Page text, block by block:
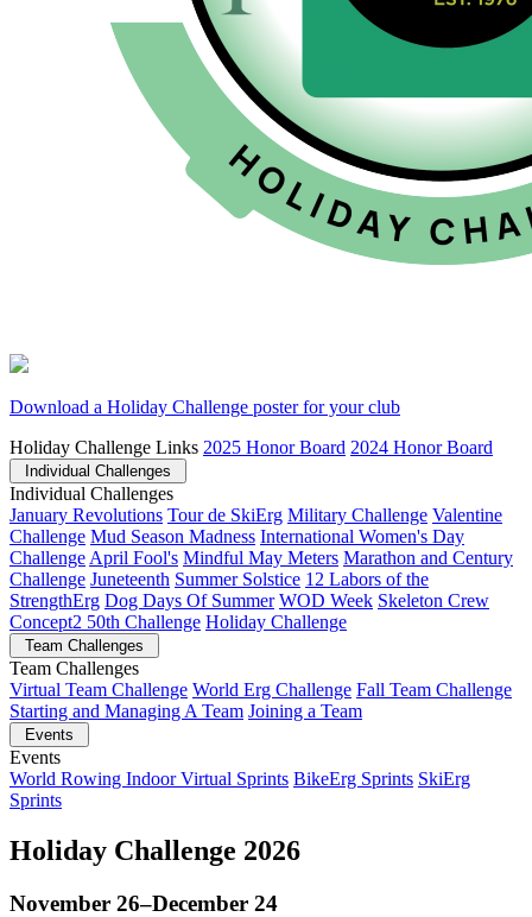
Download a Holiday Challenge poster for your club
Holiday Challenge Links 2025 Honor Board 2024 Honor Board
Individual Challenges
Individual Challenges
January Revolutions Tour de SkiErg Military Challenge Valentine
Challenge Mud Season Madness International Women's Day
Challenge April Fool's Mindful May Meters Marathon and Century
Challenge Juneteenth Summer Solstice 12 Labors of the
StrengthErg Dog Days Of Summer WOD Week Skeleton Crew
Concept2 50th Challenge Holiday Challenge
Team Challenges
Team Challenges
Virtual Team Challenge World Erg Challenge Fall Team Challenge
Starting and Managing A Team Joining a Team
Events
Events
World Rowing Indoor Virtual Sprints BikeErg Sprints SkiErg
Sprints
Holiday Challenge 2026
November 26–December 24